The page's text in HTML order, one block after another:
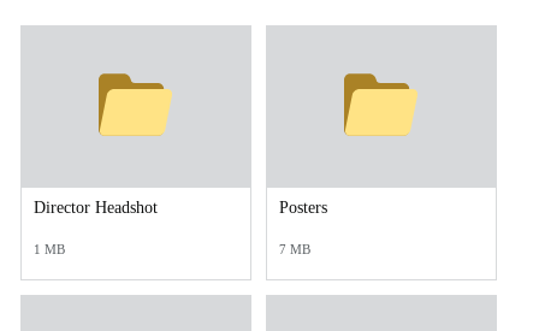
Director Headshot
1 MB
Posters
7 MB